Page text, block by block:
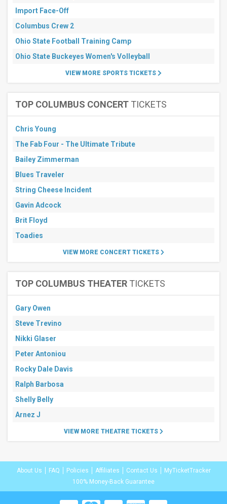
Import Face-Off
Columbus Crew 2
Ohio State Football Training Camp
Ohio State Buckeyes Women's Volleyball
VIEW MORE SPORTS TICKETS
TOP COLUMBUS CONCERT TICKETS
Chris Young
The Fab Four - The Ultimate Tribute
Bailey Zimmerman
Blues Traveler
String Cheese Incident
Gavin Adcock
Brit Floyd
Toadies
VIEW MORE CONCERT TICKETS
TOP COLUMBUS THEATER TICKETS
Gary Owen
Steve Trevino
Nikki Glaser
Peter Antoniou
Rocky Dale Davis
Ralph Barbosa
Shelly Belly
Arnez J
VIEW MORE THEATRE TICKETS
About Us FAQ Policies Affiliates Contact Us
MyTicketTracker
100% Money-Back Guarantee